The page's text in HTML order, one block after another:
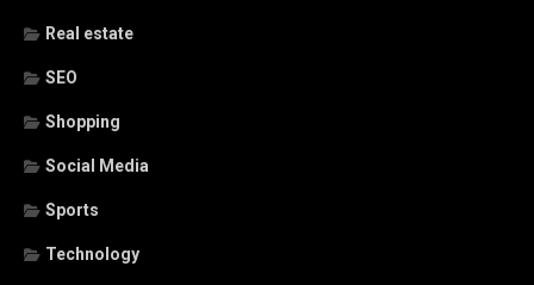
Real estate
SEO
Shopping
Social Media
Sports
Technology